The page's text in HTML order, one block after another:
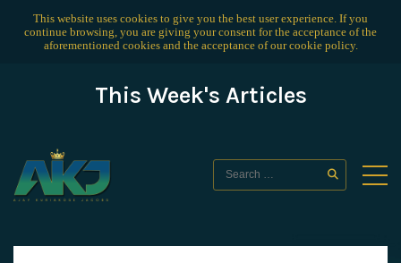
This website uses cookies to give you the best user experience. If you
continue browsing, you are giving your consent for the acceptance of the
aforementioned cookies and the acceptance of ourcookie policy.
This Week's Articles